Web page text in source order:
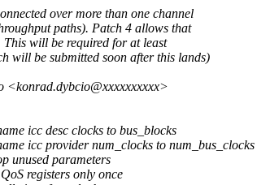
over more than one channel
paths). Patch 4 allows that
will be required for at least
will be submitted soon after this lands)
<konrad.dybcio@xxxxxxxxxx>
icc desc clocks to bus_blocks
icc provider num_clocks to num_bus_clocks
unused parameters
registers only once